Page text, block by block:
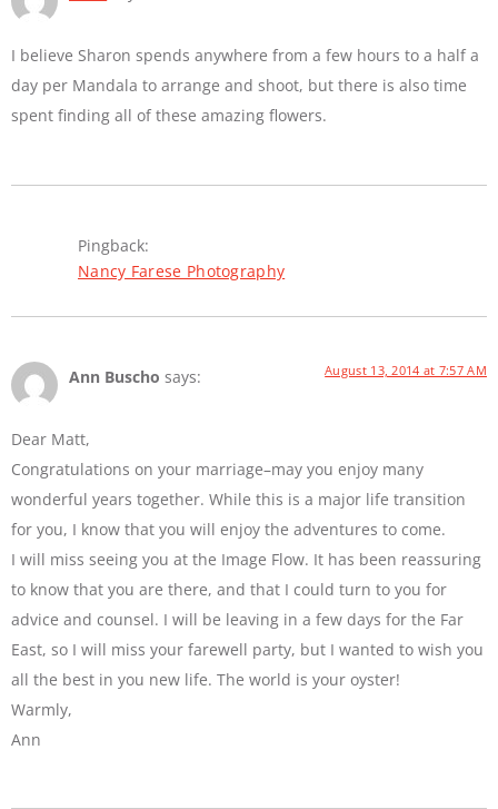
I believe Sharon spends anywhere from a few hours to a half a
day per Mandala to arrange and shoot, but there is also time
spent finding all of these amazing flowers.
Pingback:
Nancy Farese Photography
Ann Buscho says: August 13, 2014 at 7:57 AM
Dear Matt,
Congratulations on your marriage–may you enjoy many
wonderful years together. While this is a major life transition
for you, I know that you will enjoy the adventures to come.
I will miss seeing you at the Image Flow. It has been reassuring
to know that you are there, and that I could turn to you for
advice and counsel. I will be leaving in a few days for the Far
East, so I will miss your farewell party, but I wanted to wish you
all the best in you new life. The world is your oyster!
Warmly,
Ann